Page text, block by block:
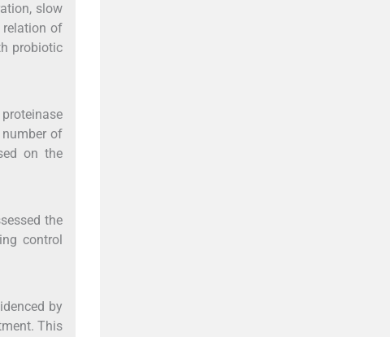
slow
relation of
probiotic
of
on the
the
control
by
This